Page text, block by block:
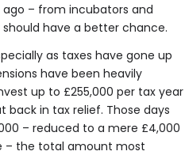
– from incubators and
have a better chance.
as taxes have gone up
have been heavily
up to £255,000 per tax year
in tax relief. Those days
– reduced to a mere £4,000
– the total amount most